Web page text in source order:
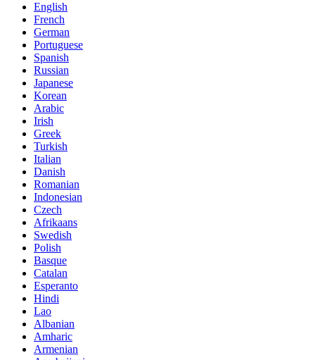
English
French
German
Portuguese
Spanish
Russian
Japanese
Korean
Arabic
Irish
Greek
Turkish
Italian
Danish
Romanian
Indonesian
Czech
Afrikaans
Swedish
Polish
Basque
Catalan
Esperanto
Hindi
Lao
Albanian
Amharic
Armenian